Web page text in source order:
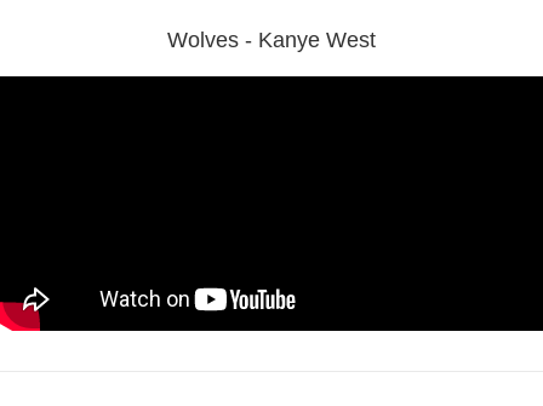
Wolves - Kanye West